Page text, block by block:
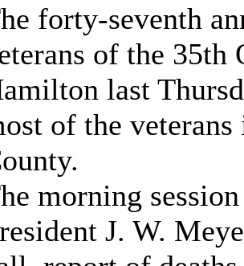
forty-seventh
of the 35th
last
of the
morning
J. W.